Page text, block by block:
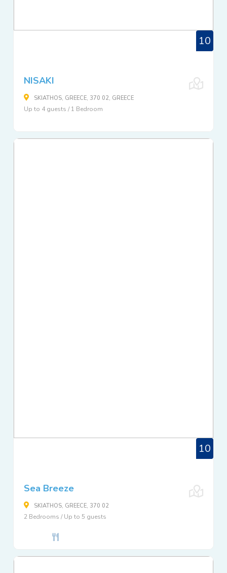
10
NISAKI
SKIATHOS, GREECE, 370 02, GREECE
Up to 4 guests / 1 Bedroom
10
Sea Breeze
SKIATHOS, GREECE, 370 02
2 Bedrooms / Up to 5 guests